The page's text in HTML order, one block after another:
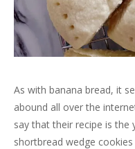
As with banana bread, it
abound all over the
say that their recipe is
shortbread wedge